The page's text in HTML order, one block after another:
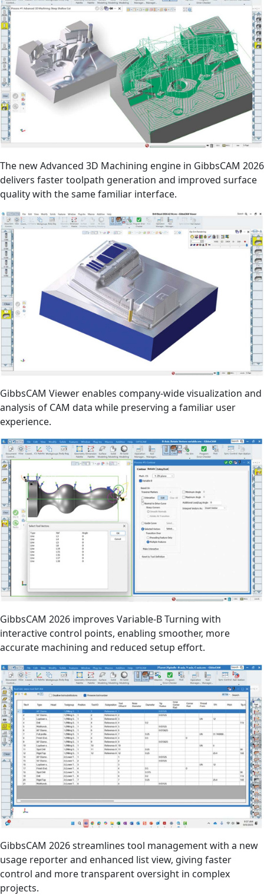
The new Advanced 3D Machining engine in GibbsCAM 2026
delivers faster toolpath generation and improved surface
quality with the same familiar interface.
GibbsCAM Viewer enables company-wide visualization and
analysis of CAM data while preserving a familiar user
experience.
GibbsCAM 2026 improves Variable-B Turning with
interactive control points, enabling smoother, more
accurate machining and reduced setup effort.
GibbsCAM 2026 streamlines tool management with a new
usage reporter and enhanced list view, giving faster
control and more transparent oversight in complex
projects.